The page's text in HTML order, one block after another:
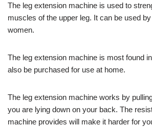
The leg extension machine is used to
muscles of the upper leg. It can be used
women.
The leg extension machine is most found
also be purchased for use at home.
The leg extension machine works by
you are lying down on your back. The
machine provides will make it harder for